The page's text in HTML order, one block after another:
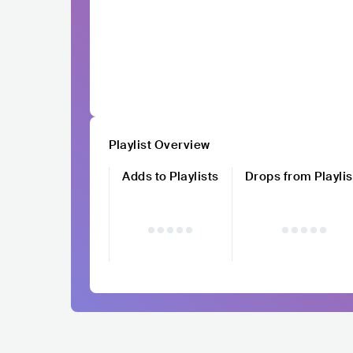
Playlist Overview
Adds to Playlists
Drops from